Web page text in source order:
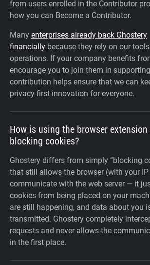
from users enrolled in the Contributor
how you can Become a Contributor.
Many enterprises already back Ghostery
financially because they rely on our
operations. If your company benefits
encourage you to join them in
contribution helps ensure that we can
privacy-first innovation for everyone.
How is using the browser
blocking cookies?
Ghostery differs from simply “blocking
that still allows the browser (with your
communicate with the web server — it
cookies from being placed on your
are still happening, and data about you
transmitted. Ghostery completely
requests and never allows the
in the first place.